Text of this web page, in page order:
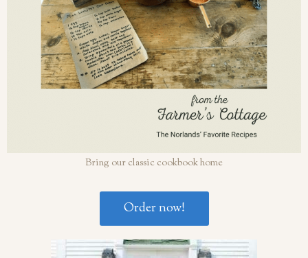
Bring our classic cookbook home
Order now!